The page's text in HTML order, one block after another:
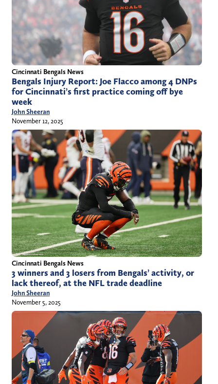
Cincinnati Bengals News
Bengals Injury Report: Joe Flacco among 4 DNPs
for Cincinnati’s first practice coming off bye
week
John Sheeran
November 12, 2025
Cincinnati Bengals News
3 winners and 3 losers from Bengals’ activity, or
lack thereof, at the NFL trade deadline
John Sheeran
November 5, 2025